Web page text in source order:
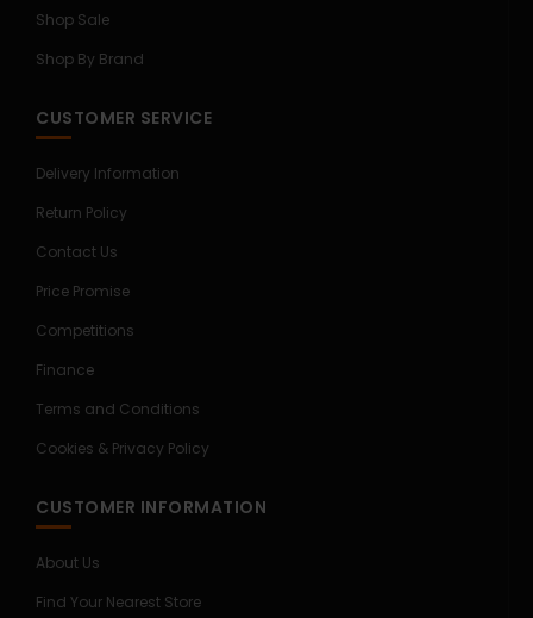
Shop Sale
Shop By Brand
CUSTOMER SERVICE
Delivery Information
Return Policy
Contact Us
Price Promise
Competitions
Finance
Terms and Conditions
Cookies & Privacy Policy
CUSTOMER INFORMATION
About Us
Find Your Nearest Store